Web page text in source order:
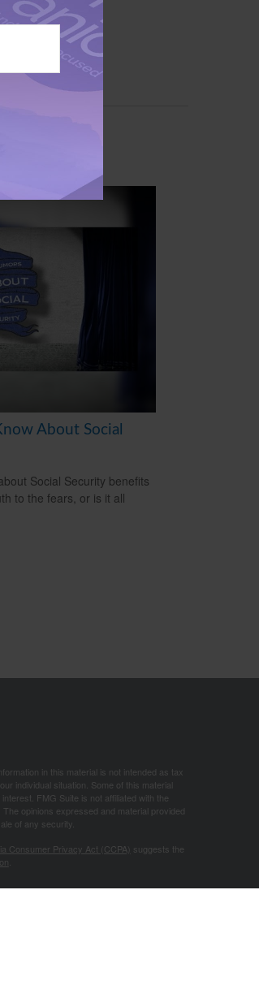
About Social
Social Security benefits
to the fears, or is it all
in this material is not intended as tax
individual situation. Some of this material
FMG Suite is not affiliated with the
opinions expressed and material provided
of any security.
Consumer Privacy Act (CCPA) suggests the